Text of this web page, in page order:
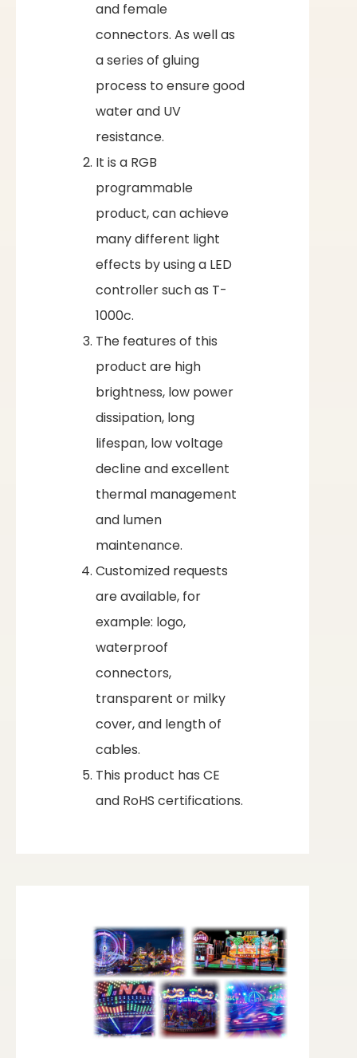
and female
connectors. As well as
a series of gluing
process to ensure good
water and UV
resistance.
It is a RGB
programmable
product, can achieve
many different light
effects by using a LED
controller such as T-
1000c.
The features of this
product are high
brightness, low power
dissipation, long
lifespan, low voltage
decline and excellent
thermal management
and lumen
maintenance.
Customized requests
are available, for
example: logo,
waterproof
connectors,
transparent or milky
cover, and length of
cables.
This product has CE
and RoHS certifications.